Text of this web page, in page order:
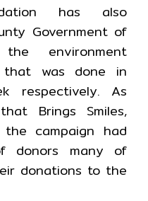
has also
Government of
environment
was done in
respectively. As
Brings Smiles,
campaign had
donors many of
donations to the